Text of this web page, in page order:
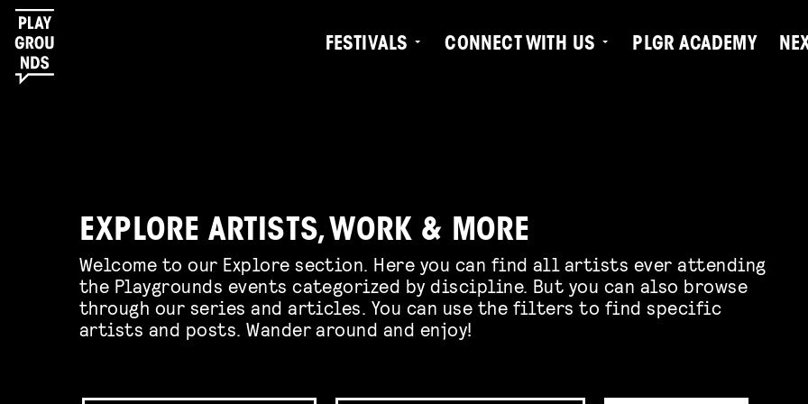
FESTIVALS CONNECT WITH US PLGR ACADEMY
EXPLORE ARTISTS, WORK & MORE
Welcome to our Explore section. Here you can find all artists ever attending
the Playgrounds events categorized by discipline. But you can also browse
through our series and articles. You can use the filters to find specific
artists and posts. Wander around and enjoy!